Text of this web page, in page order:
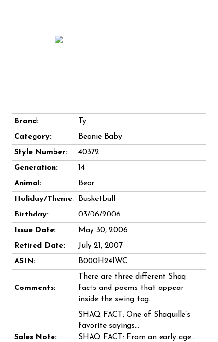
Brand:
Ty
Category:
Beanie Baby
Style Number:
40372
Generation:
14
Animal:
Bear
Holiday/Theme:
Basketball
Birthday:
03/06/2006
Issue Date:
May 30, 2006
Retired Date:
July 21, 2007
ASIN:
B000H24IWC
Comments:
There are three different Shaq
facts and poems that appear
inside the swing tag.
Sales Note:
SHAQ FACT: One of Shaquille’s
favorite sayings…
SHAQ FACT: From an early age…